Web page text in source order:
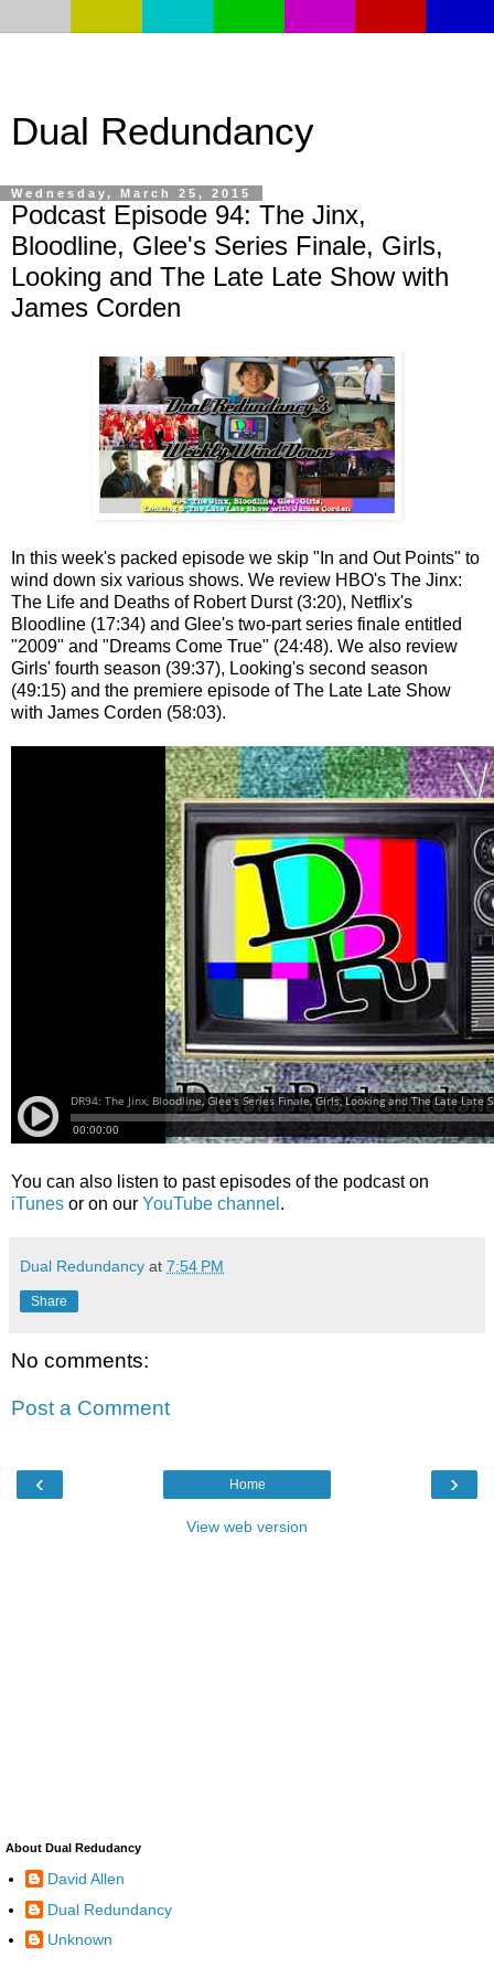
Dual Redundancy
Wednesday, March 25, 2015
Podcast Episode 94: The Jinx,
Bloodline, Glee's Series Finale, Girls,
Looking and The Late Late Show with
James Corden
In this week's packed episode we skip "In and Out Points" to
wind down six various shows. We review HBO's The Jinx:
The Life and Deaths of Robert Durst (3:20), Netflix's
Bloodline (17:34) and Glee's two-part series finale entitled
"2009" and "Dreams Come True" (24:48). We also review
Girls' fourth season (39:37), Looking's second season
(49:15) and the premiere episode of The Late Late Show
with James Corden (58:03).
You can also listen to past episodes of the podcast on
iTunes or on our YouTube channel .
Dual Redundancy at 7:54 PM
Share
No comments:
Post a Comment
‹ ›
Home
View web version
About Dual Redudancy
David Allen
Dual Redundancy
Unknown